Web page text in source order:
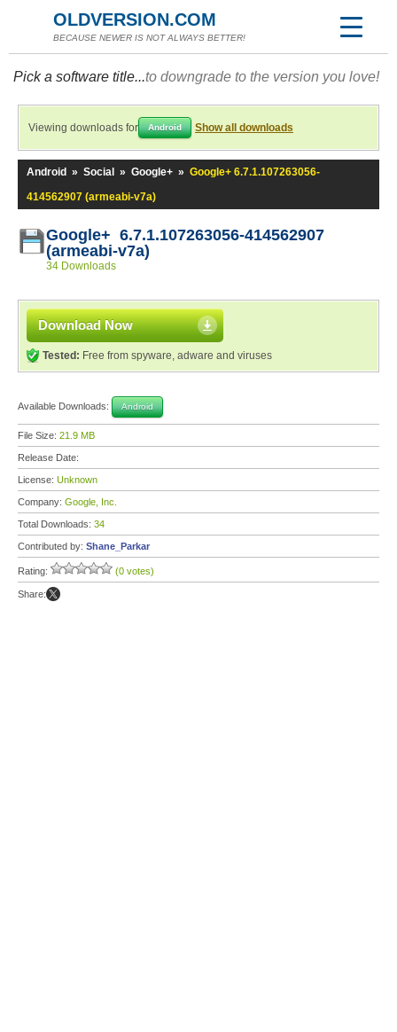
OLDVERSION.COM
BECAUSE NEWER IS NOT ALWAYS BETTER!
Pick a software title...to downgrade to the version you love!
Viewing downloads for Android Show all downloads
Android » Social » Google+ » Google+ 6.7.1.107263056-
414562907 (armeabi-v7a)
Google+ 6.7.1.107263056-414562907
(armeabi-v7a)
34 Downloads
Download Now
Tested: Free from spyware, adware and viruses
Available Downloads: Android
File Size: 21.9 MB
Release Date:
License: Unknown
Company: Google, Inc.
Total Downloads: 34
Contributed by: Shane_Parkar
Rating: (0 votes)
Share: